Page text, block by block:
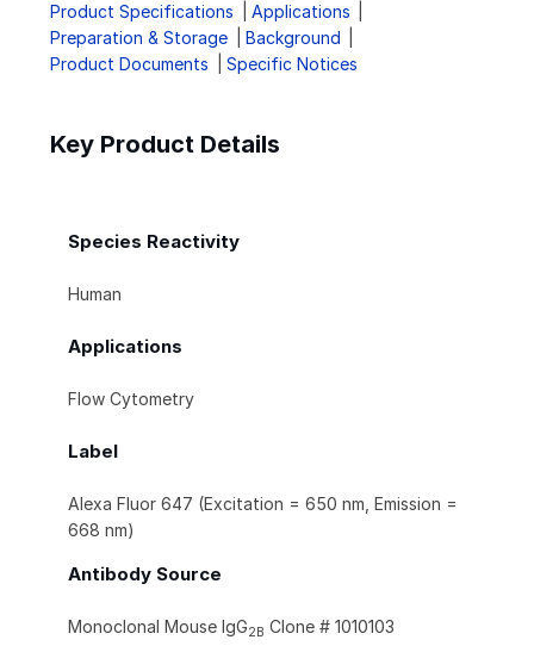
Product Specifications
Applications
Preparation & Storage
Background
Product Documents
Specific Notices
Key Product Details
Species Reactivity
Human
Applications
Flow Cytometry
Label
Alexa Fluor 647 (Excitation = 650 nm, Emission =
668 nm)
Antibody Source
Monoclonal Mouse IgG2B Clone # 1010103